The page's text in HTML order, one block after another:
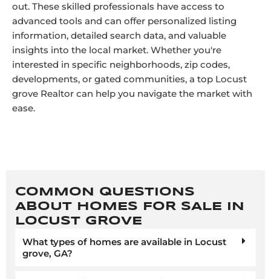
out. These skilled professionals have access to
advanced tools and can offer personalized listing
information, detailed search data, and valuable
insights into the local market. Whether you're
interested in specific neighborhoods, zip codes,
developments, or gated communities, a top Locust
grove Realtor can help you navigate the market with
ease.
COMMON QUESTIONS
ABOUT HOMES FOR SALE IN
LOCUST GROVE
What types of homes are available in Locust
grove, GA?